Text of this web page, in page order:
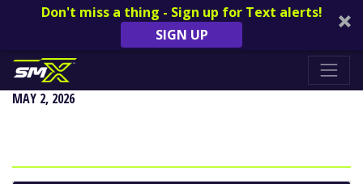
Don't miss a thing - Sign up for Text alerts!
SIGN UP
DENVER
MAY 2, 2026